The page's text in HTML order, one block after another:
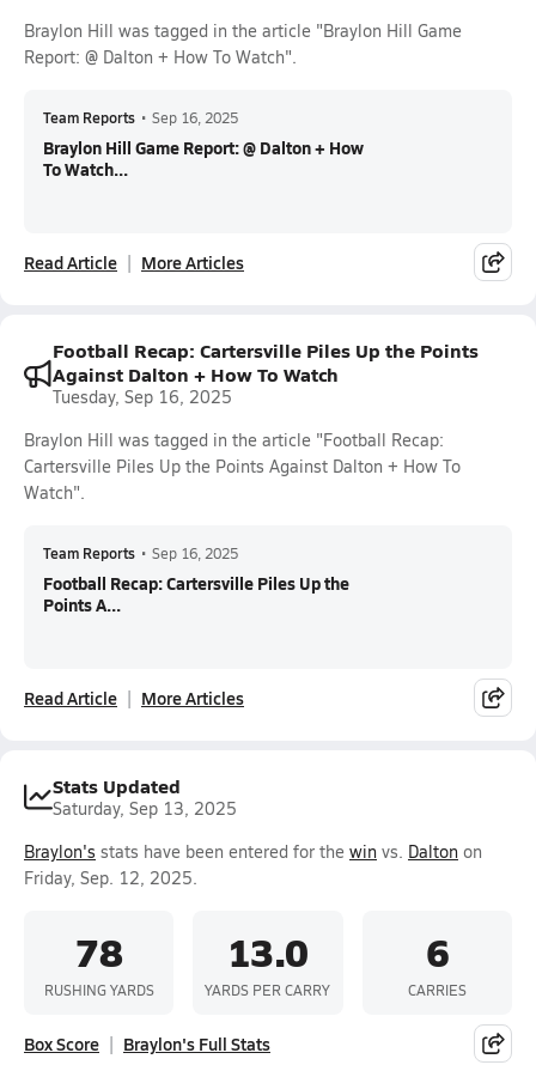
Braylon Hill was tagged in the article "Braylon Hill Game
Report: @ Dalton + How To Watch".
Team Reports • Sep 16, 2025
Braylon Hill Game Report: @ Dalton + How
To Watch...
Read Article More Articles
Football Recap: Cartersville Piles Up the Points
Against Dalton + How To Watch
Tuesday, Sep 16, 2025
Braylon Hill was tagged in the article "Football Recap:
Cartersville Piles Up the Points Against Dalton + How To
Watch".
Team Reports • Sep 16, 2025
Football Recap: Cartersville Piles Up the
Points A...
Read Article More Articles
Stats Updated
Saturday, Sep 13, 2025
Braylon's stats have been entered for the win vs. Dalton on
Friday, Sep. 12, 2025.
78
RUSHING YARDS
13.0
YARDS PER CARRY
6
CARRIES
Box Score Braylon's Full Stats